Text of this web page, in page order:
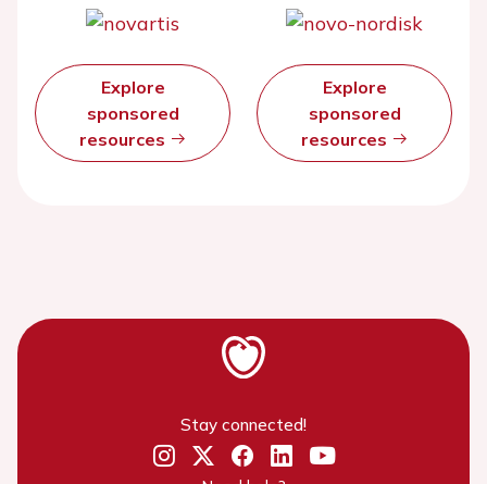
Explore
sponsored
resources
Explore
sponsored
resources
Stay connected!